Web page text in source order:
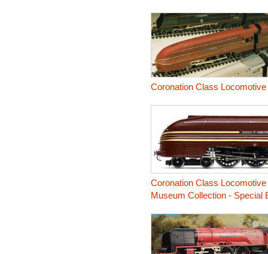
Coronation Class
Coronation Class
Museum Collection - Special